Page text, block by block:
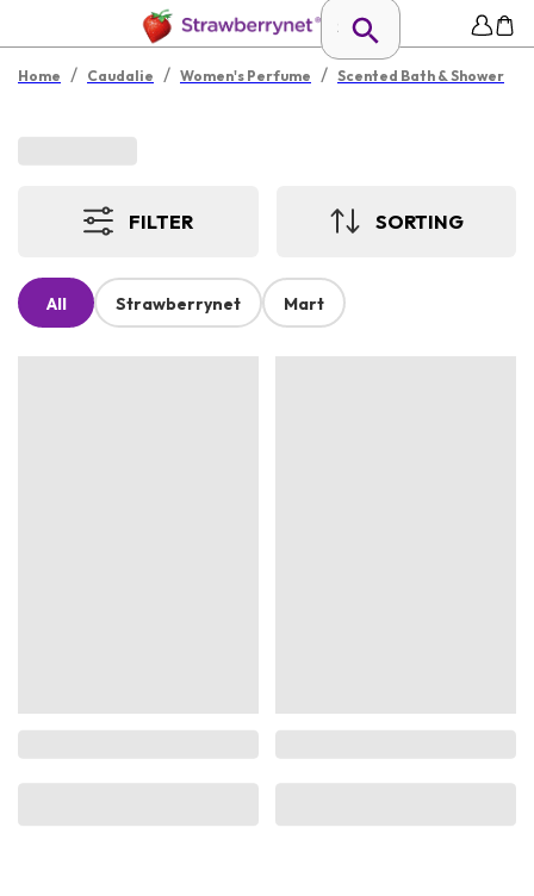
Home / Caudalie / Women's Perfume / Scented Bath & Shower
FILTER SORTING
All Strawberrynet Mart